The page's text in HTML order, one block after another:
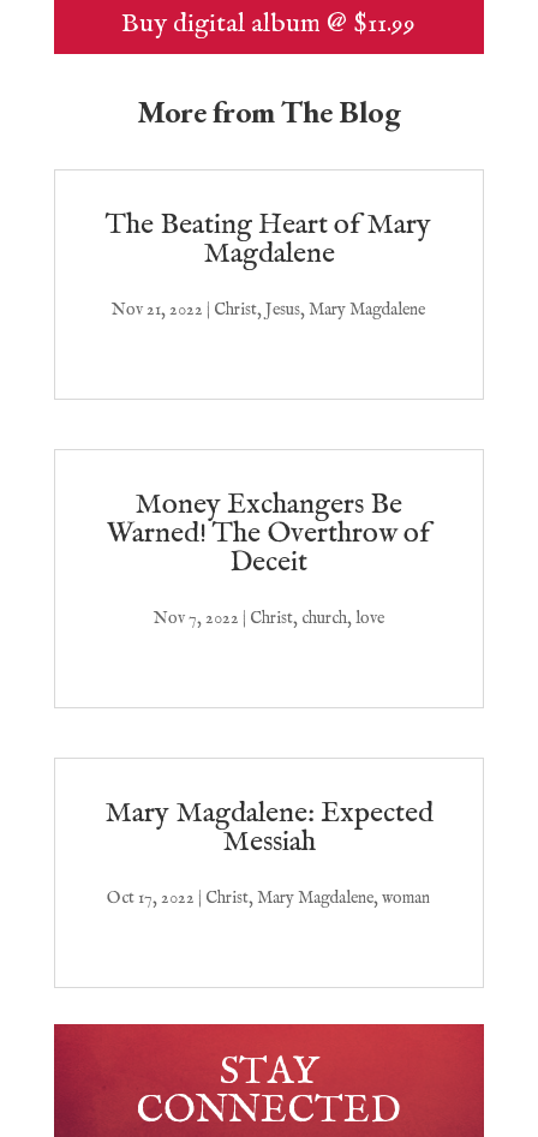
Buy digital album @ $11.99
More from The Blog
The Beating Heart of Mary
Magdalene
Nov 21, 2022 | Christ,Jesus,Mary Magdalene
Money Exchangers Be
Warned! The Overthrow of
Deceit
Nov 7, 2022 | Christ, church,love
Mary Magdalene: Expected
Messiah
Oct 17, 2022 | Christ,Mary Magdalene,woman
STAY
CONNECTED